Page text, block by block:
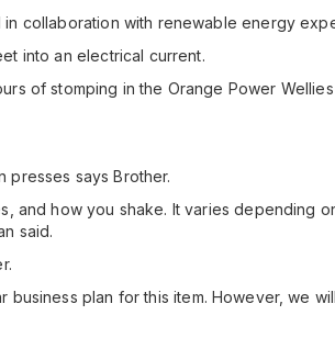
collaboration with renewable energy
into an electrical current.
of stomping in the Orange Power
says Brother.
and how you shake. It varies depending
said.
plan for this item. However, we